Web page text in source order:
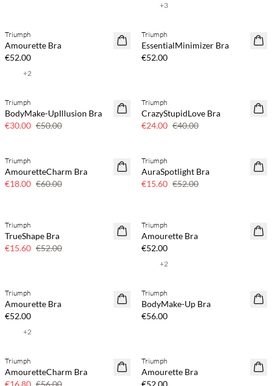
+3
Triumph
Amourette Bra
€52.00
+2
Triumph
EssentialMinimizer Bra
€52.00
40% off
Triumph
BodyMake-UpIllusion Bra
€30.00 €50.00
40% off
Triumph
CrazyStupidLove Bra
€24.00 €40.00
70% off
Triumph
AmouretteCharm Bra
€18.00 €60.00
70% off
Few left
Triumph
AuraSpotlight Bra
€15.60 €52.00
70% off
Triumph
TrueShape Bra
€15.60 €52.00
Triumph
Amourette Bra
€52.00
+2
Triumph
Amourette Bra
€52.00
+2
Triumph
BodyMake-Up Bra
€56.00
70% off
Triumph
AmouretteCharm Bra
€16.80 €56.00
Triumph
Amourette Bra
€52.00